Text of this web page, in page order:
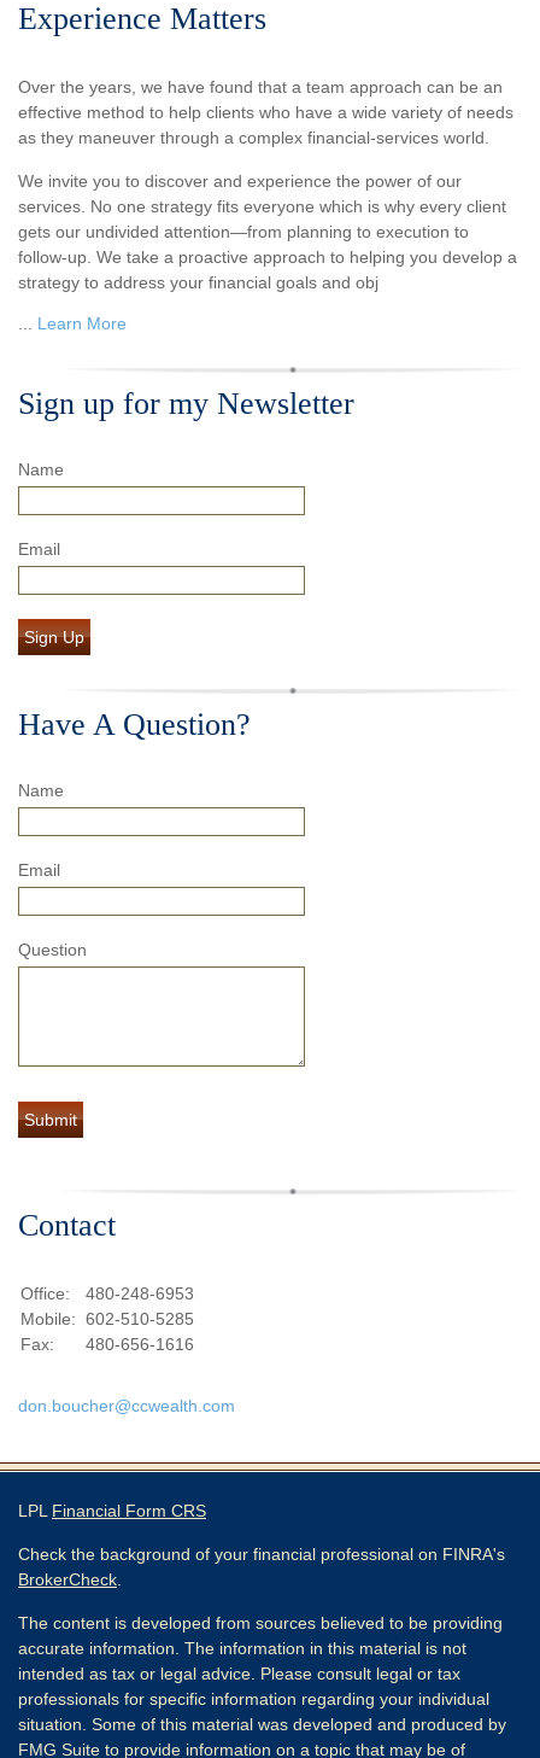
Experience Matters
Over the years, we have found that a team approach can be an
effective method to help clients who have a wide variety of needs
as they maneuver through a complex financial-services world.
We invite you to discover and experience the power of our
services. No one strategy fits everyone which is why every client
gets our undivided attention—from planning to execution to
follow-up. We take a proactive approach to helping you develop a
strategy to address your financial goals and obj
Learn More
Sign up for my Newsletter
Name
Email
Sign Up
Have A Question?
Name
Email
Question
Contact
Office:
480-248-6953
Mobile: 602-510-5285
Fax:
480-656-1616
don.boucher@ccwealth.com
LPL Financial Form CRS
Check the background of your financial professional on FINRA's
BrokerCheck
The content is developed from sources believed to be providing
accurate information. The information in this material is not
intended as tax or legal advice. Please consult legal or tax
professionals for specific information regarding your individual
situation. Some of this material was developed and produced by
FMG Suite to provide information on a topic that may be of